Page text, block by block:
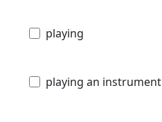
playing
playing an instrument